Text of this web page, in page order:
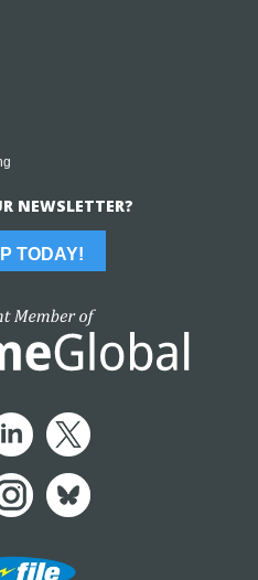
NEWSLETTER?
TODAY!